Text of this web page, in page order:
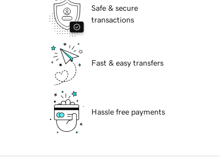
Safe & secure
transactions
Fast & easy transfers
Hassle free payments